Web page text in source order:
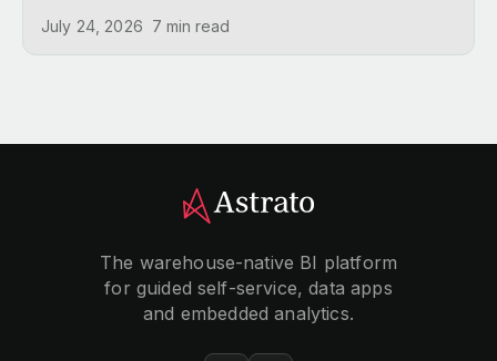
July 24, 2026 7 min read
The warehouse-native BI platform
for guided self-service, data apps
and embedded analytics.